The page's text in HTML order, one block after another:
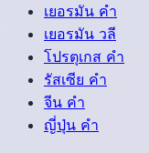
เยอรมัน คำ
เยอรมัน วลี
โปรตุเกส คำ
รัสเซีย คำ
จีน คำ
ญี่ปุ่น คำ